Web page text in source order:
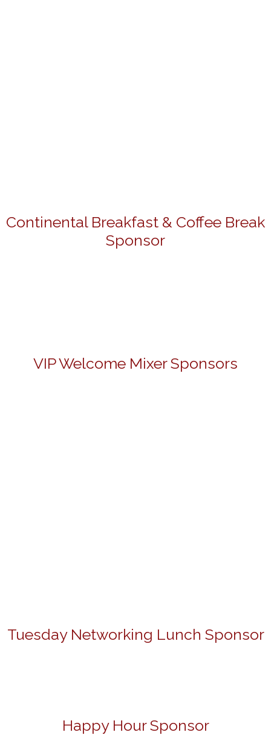
Continental Breakfast & Coffee Break
Sponsor
VIP Welcome Mixer Sponsors
Tuesday Networking Lunch Sponsor
Happy Hour Sponsor